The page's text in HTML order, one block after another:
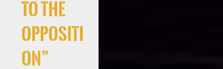
to the
Oppositi
on”